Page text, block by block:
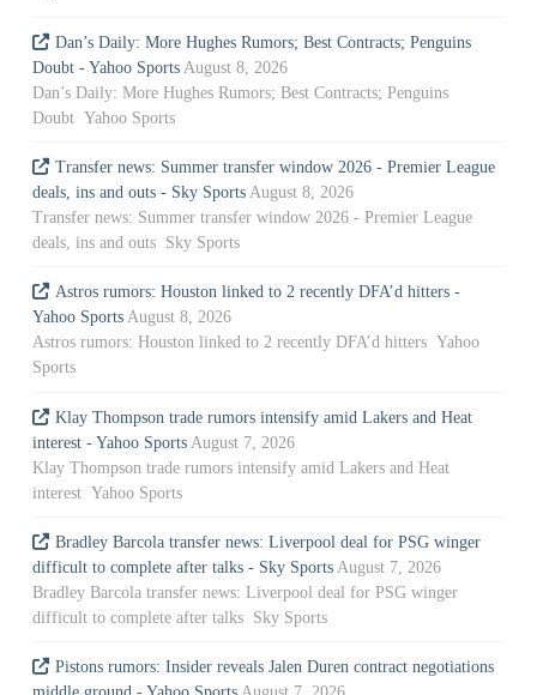
Dan’s Daily: More Hughes Rumors; Best Contracts; Penguins
Doubt - Yahoo Sports August 8, 2026
Dan’s Daily: More Hughes Rumors; Best Contracts; Penguins
Doubt Yahoo Sports
Transfer news: Summer transfer window 2026 - Premier League
deals, ins and outs - Sky Sports August 8, 2026
Transfer news: Summer transfer window 2026 - Premier League
deals, ins and outs Sky Sports
Astros rumors: Houston linked to 2 recently DFA’d hitters -
Yahoo Sports August 8, 2026
Astros rumors: Houston linked to 2 recently DFA’d hitters Yahoo
Sports
Klay Thompson trade rumors intensify amid Lakers and Heat
interest - Yahoo Sports August 7, 2026
Klay Thompson trade rumors intensify amid Lakers and Heat
interest Yahoo Sports
Bradley Barcola transfer news: Liverpool deal for PSG winger
difficult to complete after talks - Sky Sports August 7, 2026
Bradley Barcola transfer news: Liverpool deal for PSG winger
difficult to complete after talks Sky Sports
Pistons rumors: Insider reveals Jalen Duren contract negotiations